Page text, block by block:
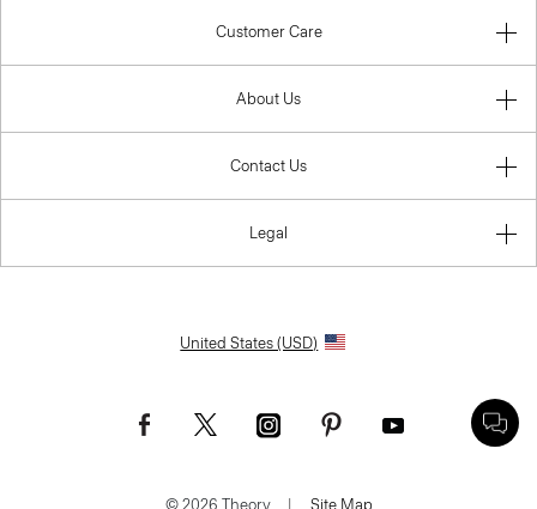
Customer Care
About Us
Contact Us
Legal
United States (USD)
© 2026 Theory. | Site Map